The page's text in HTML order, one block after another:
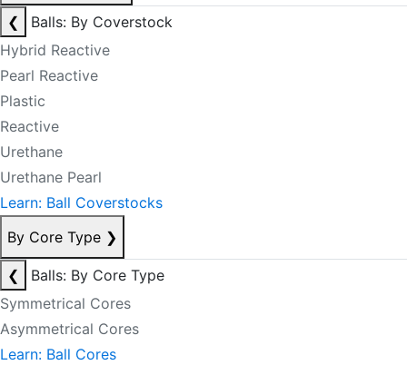
❮
Balls: By Coverstock
Hybrid Reactive
Pearl Reactive
Plastic
Reactive
Urethane
Urethane Pearl
Learn: Ball Coverstocks
By Core Type ❯
❮
Balls: By Core Type
Symmetrical Cores
Asymmetrical Cores
Learn: Ball Cores